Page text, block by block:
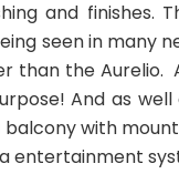
and finishes.
seen in many
than the Aurelio.
And as
with
entertainment